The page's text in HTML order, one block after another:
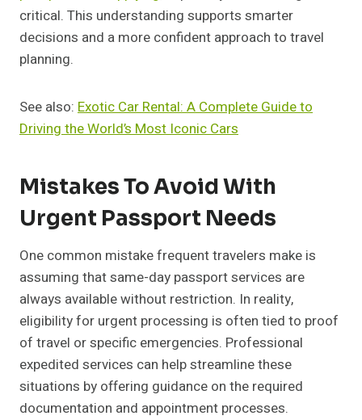
critical. This understanding supports smarter
decisions and a more confident approach to travel
planning.
See also: Exotic Car Rental: A Complete Guide to
Driving the World’s Most Iconic Cars
Mistakes To Avoid With
Urgent Passport Needs
One common mistake frequent travelers make is
assuming that same-day passport services are
always available without restriction. In reality,
eligibility for urgent processing is often tied to proof
of travel or specific emergencies. Professional
expedited services can help streamline these
situations by offering guidance on the required
documentation and appointment processes.